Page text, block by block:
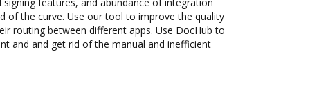
of the curve. Use our tool to improve the quality
routing between different apps. Use DocHub to
and and get rid of the manual and inefficient